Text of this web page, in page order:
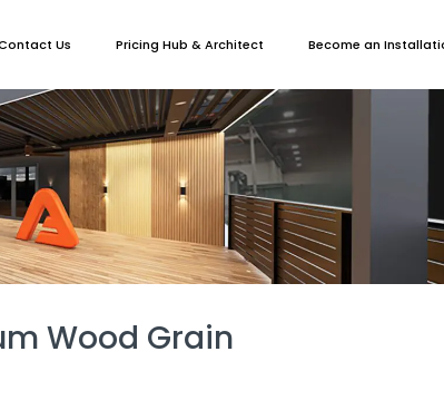
Us Pricing Hub & Architect Become an
Wood Grain